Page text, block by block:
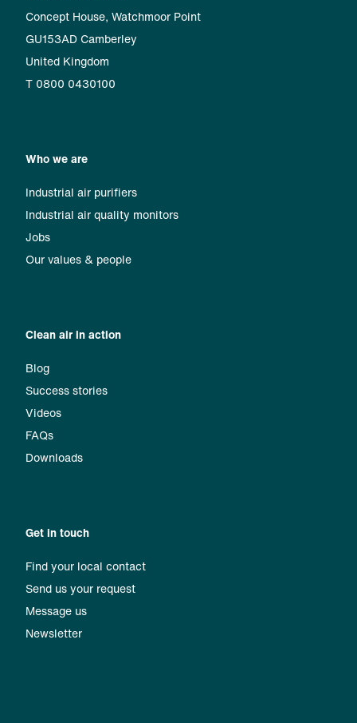
Concept House, Watchmoor Point
GU153AD Camberley
United Kingdom
T 0800 0430100
Who we are
Industrial air purifiers
Industrial air quality monitors
Jobs
Our values & people
Clean air in action
Blog
Success stories
Videos
FAQs
Downloads
Get in touch
Find your local contact
Send us your request
Message us
Newsletter